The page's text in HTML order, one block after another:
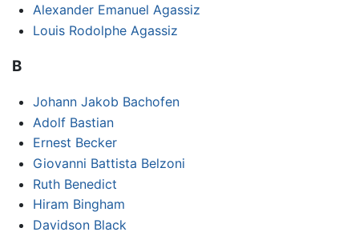
Alexander Emanuel Agassiz
Louis Rodolphe Agassiz
B
Johann Jakob Bachofen
Adolf Bastian
Ernest Becker
Giovanni Battista Belzoni
Ruth Benedict
Hiram Bingham
Davidson Black